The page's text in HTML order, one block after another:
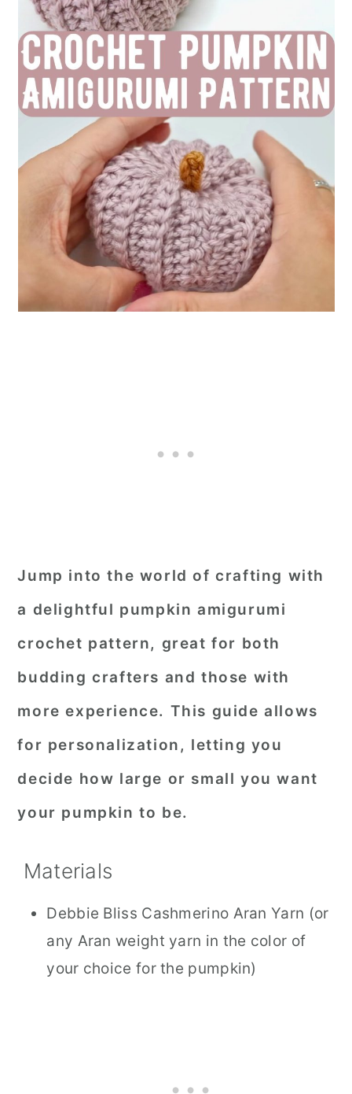
Jump into the world of crafting with
a delightful pumpkin amigurumi
crochet pattern, great for both
budding crafters and those with
more experience. This guide allows
for personalization, letting you
decide how large or small you want
your pumpkin to be.
Materials
Debbie Bliss Cashmerino Aran Yarn (or
any Aran weight yarn in the color of
your choice for the pumpkin)